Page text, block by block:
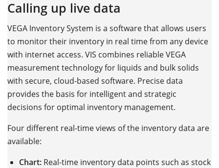
Calling up live data
VEGA Inventory System is a software that allows users
to monitor their inventory in real time from any device
with internet access. VIS combines reliable VEGA
measurement technology for liquids and bulk solids
with secure, cloud-based software. Precise data
provides the basis for intelligent and strategic
decisions for optimal inventory management.
Four different real-time views of the inventory data are
available:
Chart: Real-time inventory data points such as stock